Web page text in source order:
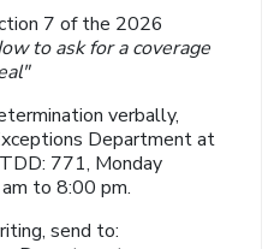
7 of the 2026
to ask for a coverage
verbally,
Department at
771, Monday
to 8:00 pm.
send to: